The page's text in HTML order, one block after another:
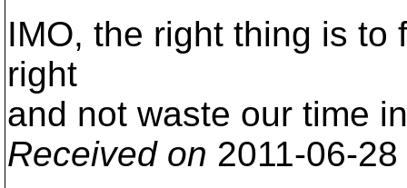
IMO, the right thing is to
right
and not waste our time
Received on 2011-06-